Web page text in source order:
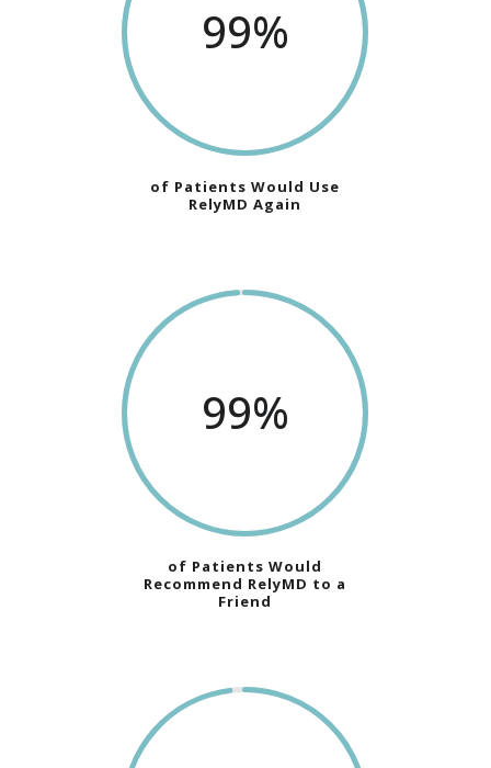
99%
of Patients Would Use
RelyMD Again
99%
of Patients Would
Recommend RelyMD to a
Friend